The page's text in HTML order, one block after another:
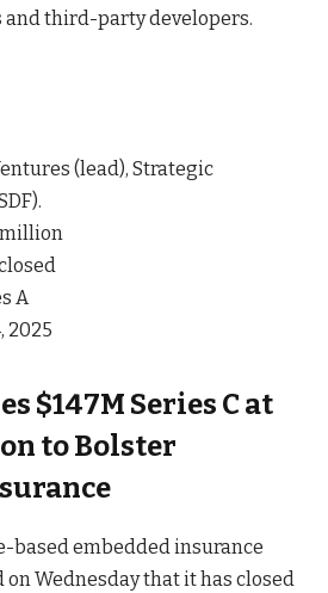
and third-party developers.
(lead), Strategic
million
A
2025
$147M Series C at
to Bolster
based embedded insurance
Wednesday that it has closed